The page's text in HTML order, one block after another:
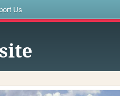
Us
site